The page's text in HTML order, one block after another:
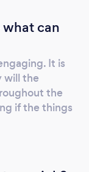
what can
It is
will the
the
if the things